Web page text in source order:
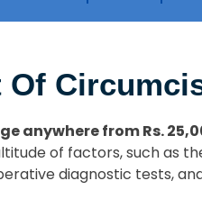
anywhere from Rs.
of factors, such as
diagnostic tests,